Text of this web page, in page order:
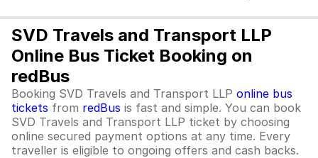
SVD Travels and Transport LLP
Online Bus Ticket Booking on
redBus
Booking SVD Travels and Transport LLP online bus
tickets from redBus is fast and simple. You can book
SVD Travels and Transport LLP ticket by choosing
online secured payment options at any time. Every
traveller is eligible to ongoing offers and cash backs.